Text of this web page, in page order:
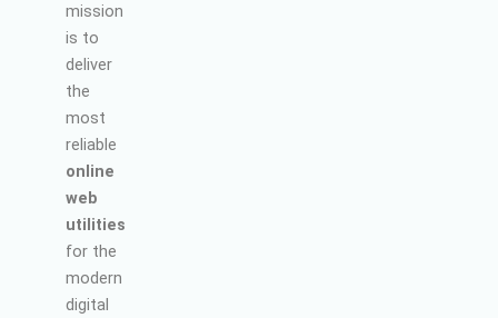
mission
is to
deliver
the
most
reliable
online
web
utilities
for the
modern
digital